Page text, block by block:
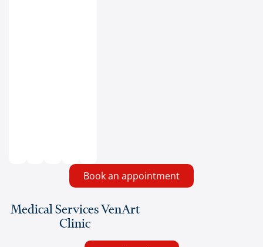
Book an appointment
Medical Services VenArt
Clinic